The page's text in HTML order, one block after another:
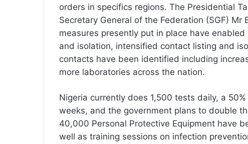
orders in specifics regions. The Presidential
Secretary General of the Federation (SGF)
measures presently put in place have
and isolation, intensified contact listing and
contacts have been identified including
more laboratories across the nation.
Nigeria currently does 1,500 tests daily, a
weeks, and the government plans to double
40,000 Personal Protective Equipment have
well as training sessions on infection